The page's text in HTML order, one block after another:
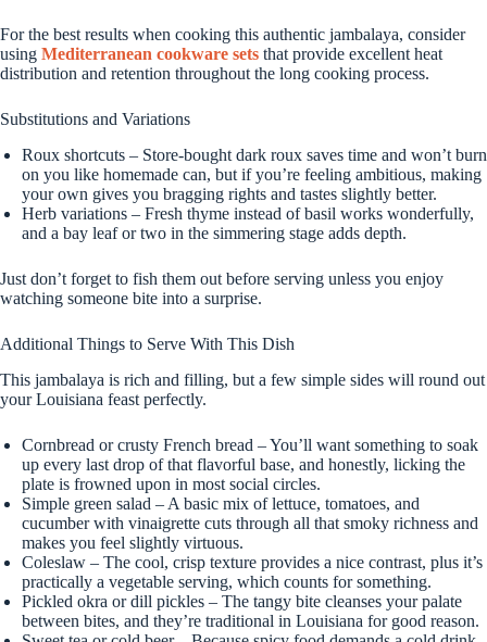
For the best results when cooking this authentic jambalaya, consider
using Mediterranean cookware sets that provide excellent heat
distribution and retention throughout the long cooking process.
Substitutions and Variations
Roux shortcuts – Store-bought dark roux saves time and won’t burn
on you like homemade can, but if you’re feeling ambitious, making
your own gives you bragging rights and tastes slightly better.
Herb variations – Fresh thyme instead of basil works wonderfully,
and a bay leaf or two in the simmering stage adds depth.
Just don’t forget to fish them out before serving unless you enjoy
watching someone bite into a surprise.
Additional Things to Serve With This Dish
This jambalaya is rich and filling, but a few simple sides will round out
your Louisiana feast perfectly.
Cornbread or crusty French bread – You’ll want something to soak
up every last drop of that flavorful base, and honestly, licking the
plate is frowned upon in most social circles.
Simple green salad – A basic mix of lettuce, tomatoes, and
cucumber with vinaigrette cuts through all that smoky richness and
makes you feel slightly virtuous.
Coleslaw – The cool, crisp texture provides a nice contrast, plus it’s
practically a vegetable serving, which counts for something.
Pickled okra or dill pickles – The tangy bite cleanses your palate
between bites, and they’re traditional in Louisiana for good reason.